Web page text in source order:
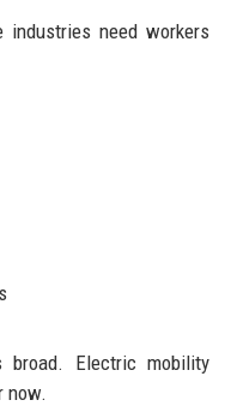
industries need workers
Electric mobility
now.